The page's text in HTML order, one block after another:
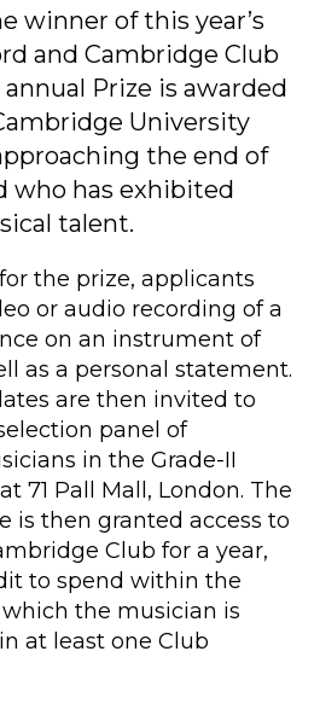
winner of this year’s
and Cambridge Club
Prize is awarded
University
the end of
who has exhibited
talent.
the prize, applicants
or audio recording of a
on an instrument of
as a personal statement.
are then invited to
panel of
in the Grade-II
71 Pall Mall, London. The
is then granted access to
Club for a year,
to spend within the
the musician is
at least one Club